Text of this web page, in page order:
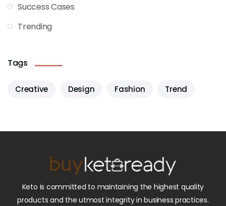
Success Cases
Trending
Tags
Creative Design Fashion Trend
Keto is committed to maintaining the highest quality
products and the utmost integrity in business practices.